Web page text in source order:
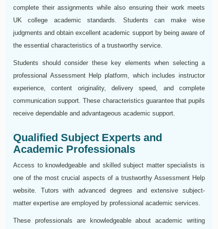
complete their assignments while also ensuring their work meets
UK college academic standards. Students can make wise
judgments and obtain excellent academic support by being aware of
the essential characteristics of a trustworthy service.
Students should consider these key elements when selecting a
professional Assessment Help platform, which includes instructor
experience, content originality, delivery speed, and complete
communication support. These characteristics guarantee that pupils
receive dependable and advantageous academic support.
Qualified Subject Experts and
Academic Professionals
Access to knowledgeable and skilled subject matter specialists is
one of the most crucial aspects of a trustworthy Assessment Help
website. Tutors with advanced degrees and extensive subject-
matter expertise are employed by professional academic services.
These professionals are knowledgeable about academic writing